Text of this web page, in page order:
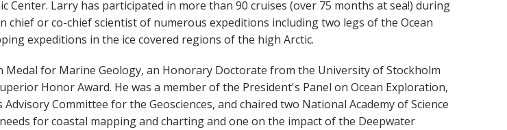
Center. Larry has participated in more than 90 cruises (over 75 months at sea!) during
chief or co-chief scientist of numerous expeditions including two legs of the Ocean
expeditions in the ice covered regions of the high Arctic.
Medal for Marine Geology, an Honorary Doctorate from the University of Stockholm
Honor Award. He was a member of the President's Panel on Ocean Exploration,
Committee for the Geosciences, and chaired two National Academy of Science
for coastal mapping and charting and one on the impact of the Deepwater